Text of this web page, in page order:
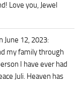
Love you, Jewel
June 12, 2023:
my family through
I have ever had
Juli. Heaven has